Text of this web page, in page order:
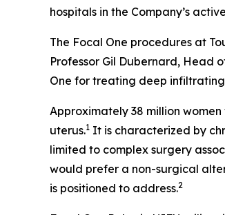
hospitals in the Company’s
The Focal One procedures at
Professor Gil Dubernard, Head
One for treating deep
Approximately 38 million
uterus.1 It is characterized by
limited to complex surgery
would prefer a non-surgical
is positioned to address.2